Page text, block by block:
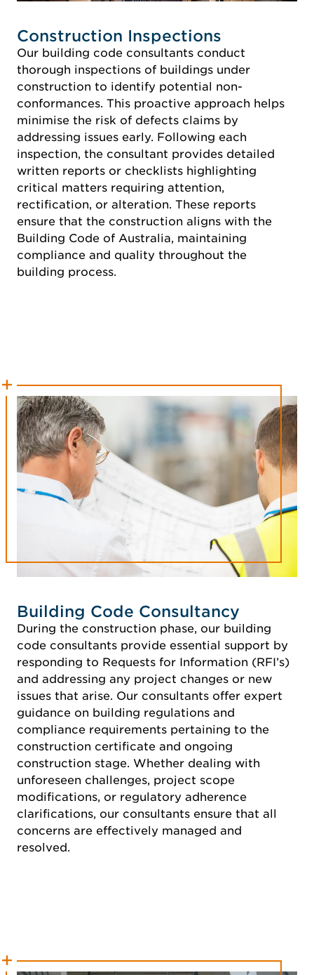
Construction Inspections
Our building code consultants conduct
thorough inspections of buildings under
construction to identify potential non-
conformances. This proactive approach helps
minimise the risk of defects claims by
addressing issues early. Following each
inspection, the consultant provides detailed
written reports or checklists highlighting
critical matters requiring attention,
rectification, or alteration. These reports
ensure that the construction aligns with the
Building Code of Australia, maintaining
compliance and quality throughout the
building process.
Building Code Consultancy
During the construction phase, our building
code consultants provide essential support by
responding to Requests for Information (RFI’s)
and addressing any project changes or new
issues that arise. Our consultants offer expert
guidance on building regulations and
compliance requirements pertaining to the
construction certificate and ongoing
construction stage. Whether dealing with
unforeseen challenges, project scope
modifications, or regulatory adherence
clarifications, our consultants ensure that all
concerns are effectively managed and
resolved.